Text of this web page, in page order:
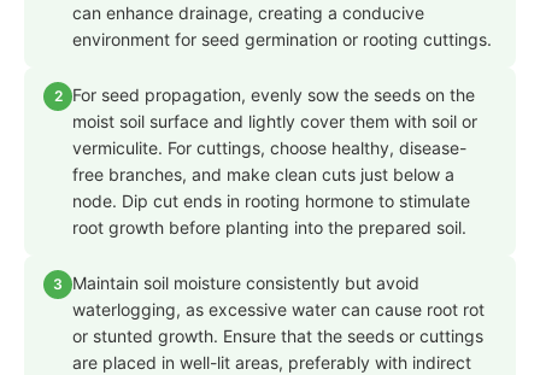
can enhance drainage, creating a conducive
environment for seed germination or rooting cuttings.
2
For seed propagation, evenly sow the seeds on the
moist soil surface and lightly cover them with soil or
vermiculite. For cuttings, choose healthy, disease-
free branches, and make clean cuts just below a
node. Dip cut ends in rooting hormone to stimulate
root growth before planting into the prepared soil.
3
Maintain soil moisture consistently but avoid
waterlogging, as excessive water can cause root rot
or stunted growth. Ensure that the seeds or cuttings
are placed in well-lit areas, preferably with indirect